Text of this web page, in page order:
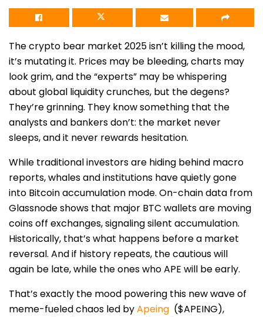
The crypto bear market 2025 isn’t killing the mood,
it’s mutating it. Prices may be bleeding, charts may
look grim, and the “experts” may be whispering
about global liquidity crunches, but the degens?
They’re grinning. They know something that the
analysts and bankers don’t: the market never
sleeps, and it never rewards hesitation.
While traditional investors are hiding behind macro
reports, whales and institutions have quietly gone
into Bitcoin accumulation mode. On-chain data from
Glassnode shows that major BTC wallets are moving
coins off exchanges, signaling silent accumulation.
Historically, that’s what happens before a market
reversal. And if history repeats, the cautious will
again be late, while the ones who APE will be early.
That’s exactly the mood powering this new wave of
meme-fueled chaos led byApeing ($APEING),